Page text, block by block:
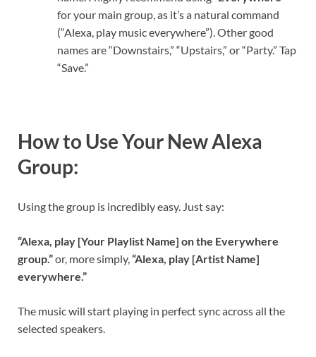
for your main group, as it’s a natural command
(“Alexa, play music everywhere”). Other good
names are “Downstairs,” “Upstairs,” or “Party.” Tap
“Save.”
How to Use Your New Alexa
Group:
Using the group is incredibly easy. Just say:
“Alexa, play [Your Playlist Name] on the Everywhere
group.”or, more simply, “Alexa, play [Artist Name]
everywhere.”
The music will start playing in perfect sync across all the
selected speakers.